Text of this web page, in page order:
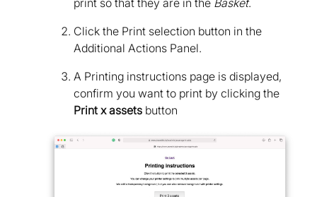
print so that they are in the Basket.
Click the Print selection button in the
Additional Actions Panel.
A Printing instructions page is displayed,
confirm you want to print by clicking the
Print x assets button